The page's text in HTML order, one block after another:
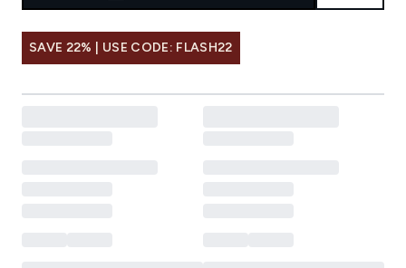
SAVE 22% | USE CODE: FLASH22